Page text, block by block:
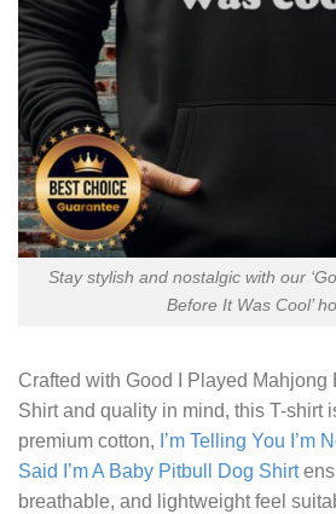
Stay stylish and nostalgic with our
Before It Was Cool’
Crafted with Good I Played Mahjong
Shirtand quality in mind, this T-shirt
premium cotton, I’m Telling You I’m
Said I’m A Baby Pitbull Dog Shirt
breathable, and lightweight feel